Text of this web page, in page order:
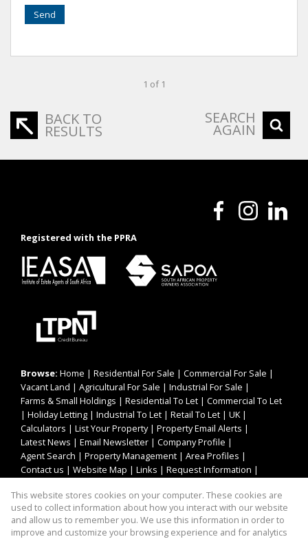
Send
1 of 1
BACK TO
RESULTS
SEARCH
AGAIN
Registered with the PPRA
Browse: Home | Residential For Sale | Commercial For Sale |
Vacant Land | Agricultural For Sale | Industrial For Sale |
Farms & Small Holdings | Residential To Let | Commercial To Let
| Holiday Letting | Industrial To Let | Retail To Let | UK|
Calculators | List Your Property| Property Email Alerts |
Latest News | Email Newsletter | Company Profile |
Agent Search | Property Management | Area Profiles |
Contact us | Website Map | Links | Request Information |
Property: Residential Property For Sale in Cintsa
This website stores cookies on your computer. These cookies are
used to collect information about how you interact with our website
and allow us to remember you. We use this information in order to
improve and customize your browsing experience and for analytics